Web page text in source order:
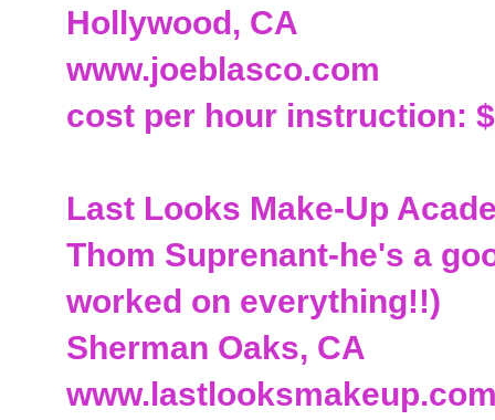
Hollywood, CA
www.joeblasco.com
cost per hour instruction:
Last Looks Make-Up
Thom Suprenant-he's a
worked on everything!!)
Sherman Oaks, CA